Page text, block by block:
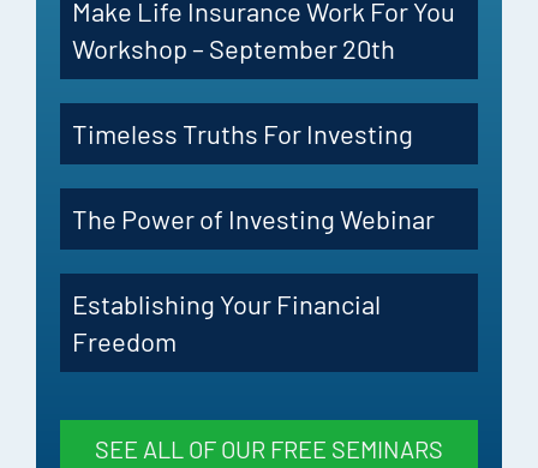
Make Life Insurance Work For You
Workshop – September 20th
Timeless Truths For Investing
The Power of Investing Webinar
Establishing Your Financial
Freedom
SEE ALL OF OUR FREE SEMINARS